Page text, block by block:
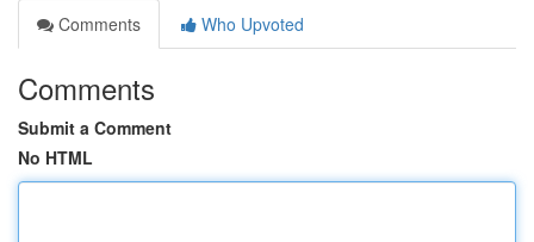
Comments
Who Upvoted
Comments
Submit a Comment
No HTML